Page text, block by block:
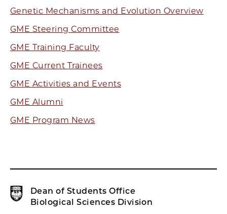
Genetic Mechanisms and Evolution Overview
GME Steering Committee
GME Training Faculty
GME Current Trainees
GME Activities and Events
GME Alumni
GME Program News
Dean of Students Office
Biological Sciences Division